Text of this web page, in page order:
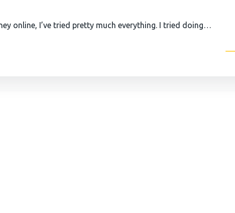
online, I’ve tried pretty much everything. I tried doing…